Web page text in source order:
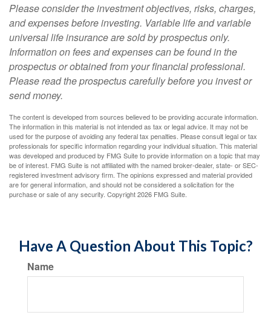
Please consider the investment objectives, risks, charges,
and expenses before investing. Variable life and variable
universal life insurance are sold by prospectus only.
Information on fees and expenses can be found in the
prospectus or obtained from your financial professional.
Please read the prospectus carefully before you invest or
send money.
The content is developed from sources believed to be providing accurate information.
The information in this material is not intended as tax or legal advice. It may not be
used for the purpose of avoiding any federal tax penalties. Please consult legal or tax
professionals for specific information regarding your individual situation. This material
was developed and produced by FMG Suite to provide information on a topic that may
be of interest. FMG Suite is not affiliated with the named broker-dealer, state- or SEC-
registered investment advisory firm. The opinions expressed and material provided
are for general information, and should not be considered a solicitation for the
purchase or sale of any security. Copyright2026 FMG Suite.
Have A Question About This Topic?
Name